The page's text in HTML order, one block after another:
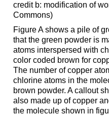
credit b: modification of
Commons)
Figure A shows a pile of
that the green powder is
atoms interspersed with
color coded brown for
The number of copper
chlorine atoms in the
brown powder. A callout
also made up of copper
the molecule shown in